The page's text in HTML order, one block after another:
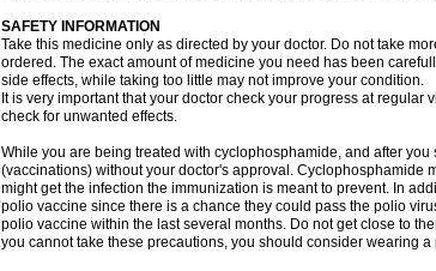
SAFETY INFORMATION
Take this medicine only as directed by your doctor. Do not take
ordered. The exact amount of medicine you need has been
side effects, while taking too little may not improve your condition.
It is very important that your doctor check your progress at
check for unwanted effects.
While you are being treated with cyclophosphamide, and after
(vaccinations) without your doctor's approval. Cyclophosphamide
might get the infection the immunization is meant to prevent. In
polio vaccine since there is a chance they could pass the polio
polio vaccine within the last several months. Do not get close to
you cannot take these precautions, you should consider wearing